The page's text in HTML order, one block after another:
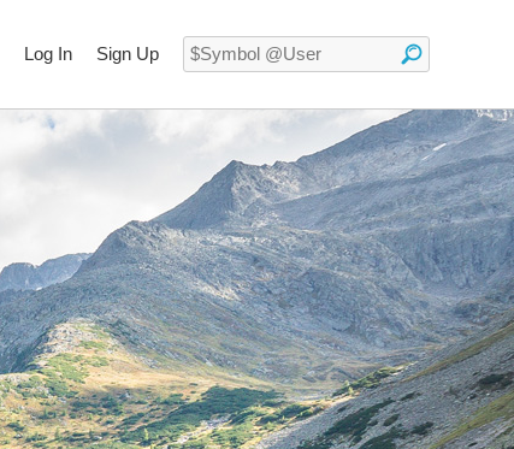
Log In Sign Up